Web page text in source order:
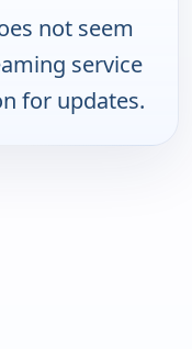
not seem
service
for updates.